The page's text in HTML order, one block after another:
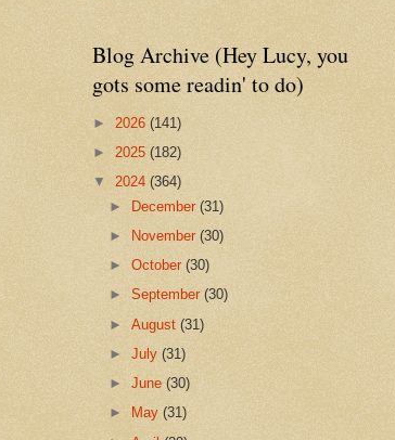
Blog Archive (Hey Lucy, you
gots some readin' to do)
► 2026 (141)
► 2025 (182)
▼ 2024 (364)
►
December(31)
►
November(30)
►October(30)
►September(30)
►August(31)
►July(31)
►June(30)
►
May(31)